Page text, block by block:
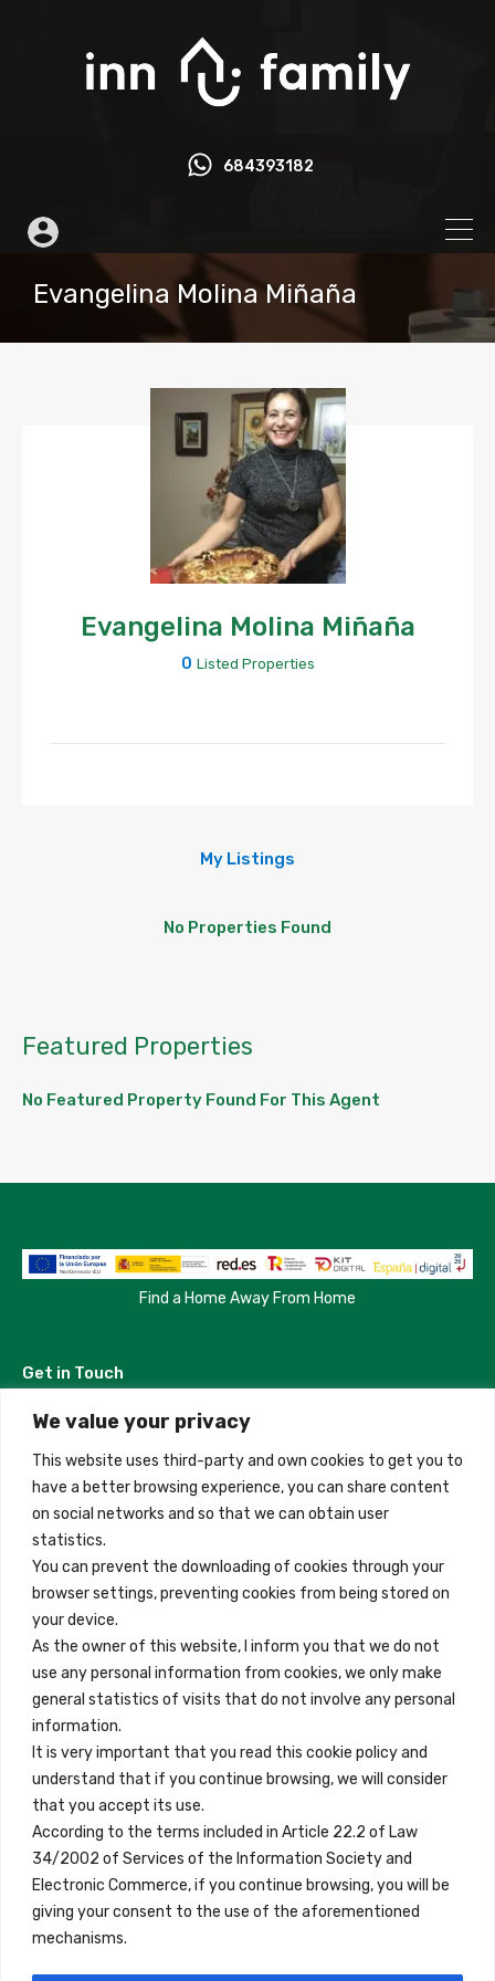
We value your privacy
This website uses third-party and own cookies to get you to
have a better browsing experience, you can share content
on social networks and so that we can obtain user
statistics.
You can prevent the downloading of cookies through your
browser settings, preventing cookies from being stored on
your device.
As the owner of this website, I inform you that we do not
use any personal information from cookies, we only make
general statistics of visits that do not involve any personal
information.
It is very important that you read this cookie policy and
understand that if you continue browsing, we will consider
that you accept its use.
According to the terms included in Article 22.2 of Law
34/2002 of Services of the Information Society and
Electronic Commerce, if you continue browsing, you will be
giving your consent to the use of the aforementioned
mechanisms.
684393182
Evangelina Molina Miñaña
Evangelina Molina Miñaña
0 Listed Properties
My Listings
No Properties Found
Featured Properties
No Featured Property Found For This Agent
Find a Home Away From Home
Get in Touch
Madrid, Spain
+34 684 39 31 82
info@innfamily.com
Quick Links
Contact
Legal Note
Terms and Conditions
Privacy Policy
All Accommodation
Accessibility
Blog
Locations